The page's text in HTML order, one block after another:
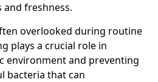
freshness.
overlooked during routine
plays a crucial role in
environment and preventing
bacteria that can